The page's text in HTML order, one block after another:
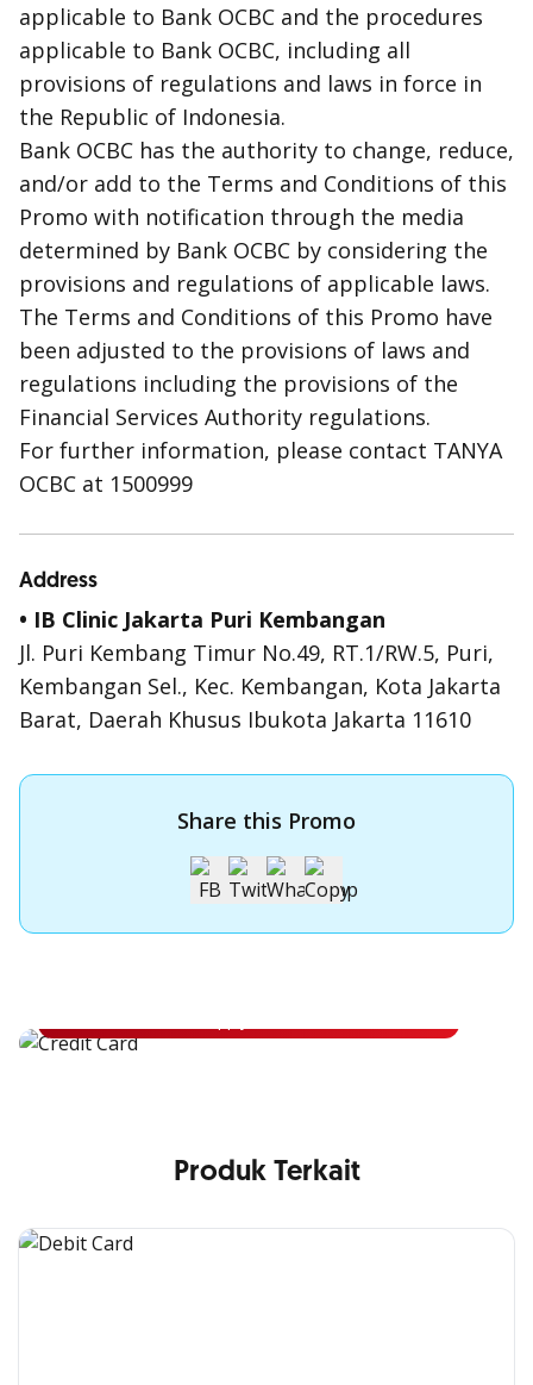
applicable to Bank OCBC and the procedures
applicable to Bank OCBC, including all
provisions of regulations and laws in force in
the Republic of Indonesia.
Bank OCBC has the authority to change, reduce,
and/or add to the Terms and Conditions of this
Promo with notification through the media
determined by Bank OCBC by considering the
provisions and regulations of applicable laws.
The Terms and Conditions of this Promo have
been adjusted to the provisions of laws and
regulations including the provisions of the
Financial Services Authority regulations.
For further information, please contact TANYA
OCBC at 1500999
Address
• IB Clinic Jakarta Puri Kembangan
Jl. Puri Kembang Timur No.49, RT.1/RW.5, Puri,
Kembangan Sel., Kec. Kembangan, Kota Jakarta
Barat, Daerah Khusus Ibukota Jakarta 11610
Share this Promo
Apply for OCBC Credit Card
Produk Terkait